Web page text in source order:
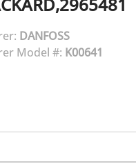
DANFOSS
Model #: K00641